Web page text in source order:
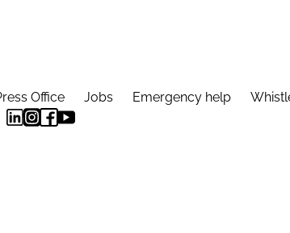
Office Jobs Emergency help